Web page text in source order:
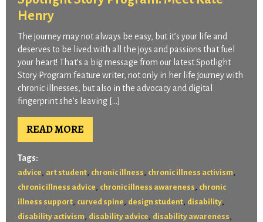
Henry
The journey may not always be easy, but it’s your life and
deserves to be lived with all the joys and passions that fuel
your heart! That’s a big message from our latest Spotlight
Story Program feature writer, not only in her life journey with
chronic illnesses, but also in the advocacy and digital
fingerprint she’s leaving […]
READ MORE
Tags:
advice , art student, chronic illness , chronic illness activism ,
chronic illness advice , chronic illness awareness , chronic
illness support, curved spine , design student, disability,
disability activism , disability advice , disability awareness ,